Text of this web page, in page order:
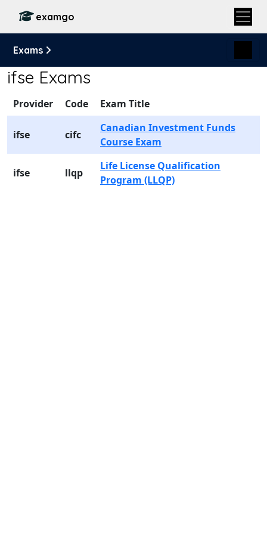
examgo
Exams
ifse Exams
Provider Code Exam Title
ifse cifc
Canadian Investment Funds
Course Exam
ifse llqp
Life License Qualification
Program (LLQP)